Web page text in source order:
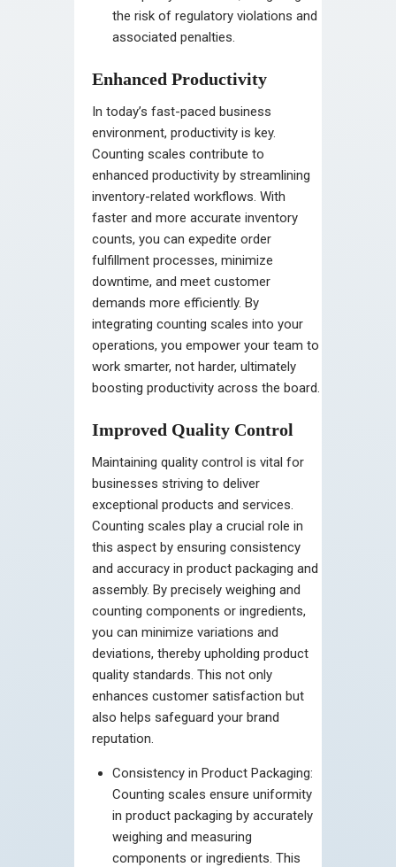
the risk of regulatory violations and
associated penalties.
Enhanced Productivity
In today’s fast-paced business
environment, productivity is key.
Counting scales contribute to
enhanced productivity by streamlining
inventory-related workflows. With
faster and more accurate inventory
counts, you can expedite order
fulfillment processes, minimize
downtime, and meet customer
demands more efficiently. By
integrating counting scales into your
operations, you empower your team to
work smarter, not harder, ultimately
boosting productivity across the board.
Improved Quality Control
Maintaining quality control is vital for
businesses striving to deliver
exceptional products and services.
Counting scales play a crucial role in
this aspect by ensuring consistency
and accuracy in product packaging and
assembly. By precisely weighing and
counting components or ingredients,
you can minimize variations and
deviations, thereby upholding product
quality standards. This not only
enhances customer satisfaction but
also helps safeguard your brand
reputation.
Consistency in Product Packaging:
Counting scales ensure uniformity
in product packaging by accurately
weighing and measuring
components or ingredients. This